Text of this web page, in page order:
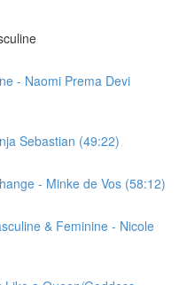
- Naomi Prema Devi
Sebastian (49:22)
- Minke de Vos (58:12)
& Feminine - Nicole